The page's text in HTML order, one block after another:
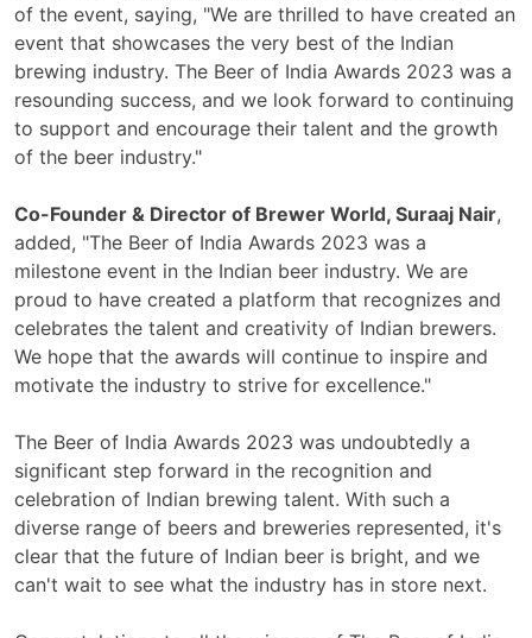
of the event, saying, "We are thrilled to have created an
event that showcases the very best of the Indian
brewing industry. The Beer of India Awards 2023 was a
resounding success, and we look forward to continuing
to support and encourage their talent and the growth
of the beer industry."
Co-Founder & Director of Brewer World, Suraaj Nair,
added, "The Beer of India Awards 2023 was a
milestone event in the Indian beer industry. We are
proud to have created a platform that recognizes and
celebrates the talent and creativity of Indian brewers.
We hope that the awards will continue to inspire and
motivate the industry to strive for excellence."
The Beer of India Awards 2023 was undoubtedly a
significant step forward in the recognition and
celebration of Indian brewing talent. With such a
diverse range of beers and breweries represented, it's
clear that the future of Indian beer is bright, and we
can't wait to see what the industry has in store next.